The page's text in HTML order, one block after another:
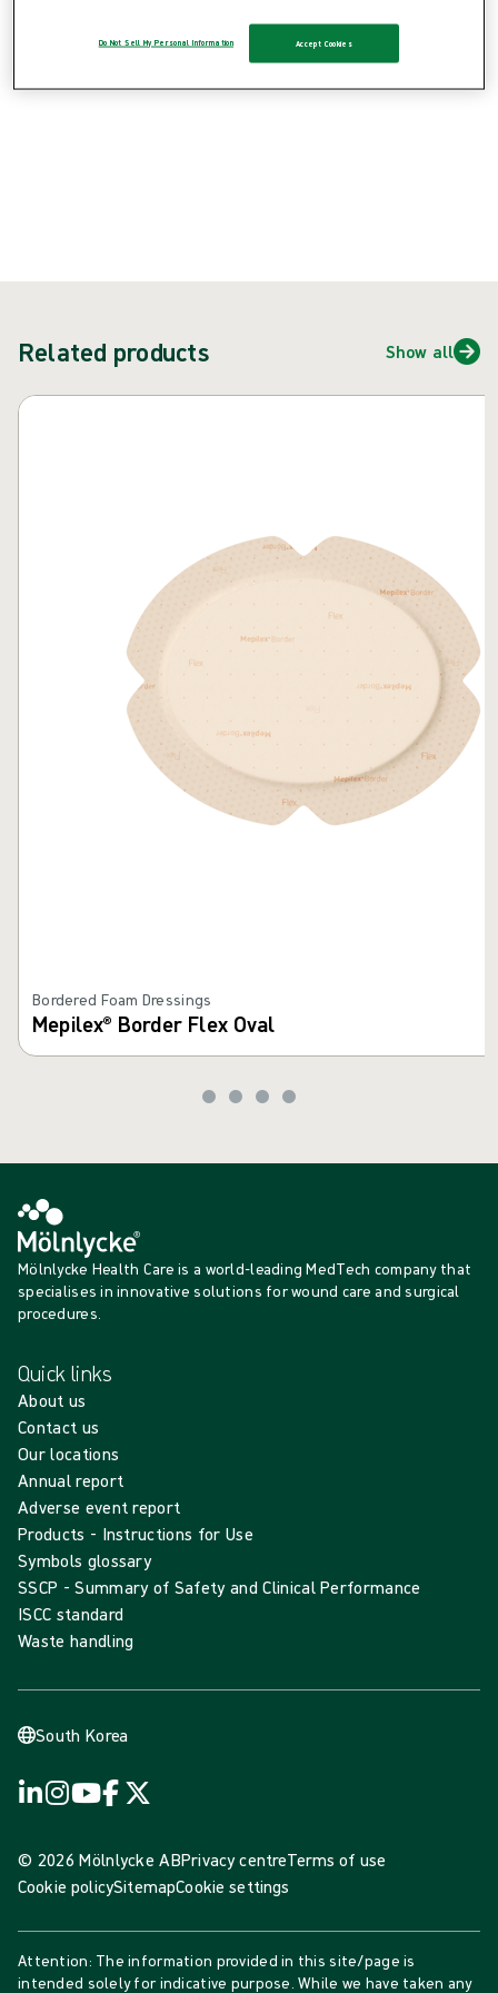
Related products Show all
Bordered Foam Dressings
Mepilex® Border Flex Oval
Mölnlycke Health Care is a world-leading MedTech company that
specialises in innovative solutions for wound care and surgical
procedures.
Quick links
About us
Contact us
Our locations
Annual report
Adverse event report
Products - Instructions for Use
Symbols glossary
SSCP - Summary of Safety and Clinical Performance
ISCC standard
Waste handling
South Korea
© 2026 Mölnlycke ABPrivacy centreTerms of use
Cookie policySitemapCookie settings
Attention: The information provided in this site/page is
intended solely for indicative purpose. While we have taken any
Do Not Sell My Personal Information Accept Cookies